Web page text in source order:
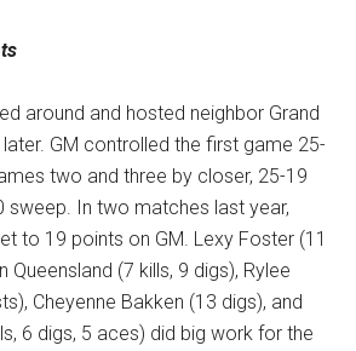
around and hosted neighbor Grand
GM controlled the first game 25-
two and three by closer, 25-19
sweep. In two matches last year,
to 19 points on GM. Lexy Foster (11
Queensland (7 kills, 9 digs), Rylee
Cheyenne Bakken (13 digs), and
6 digs, 5 aces) did big work for the